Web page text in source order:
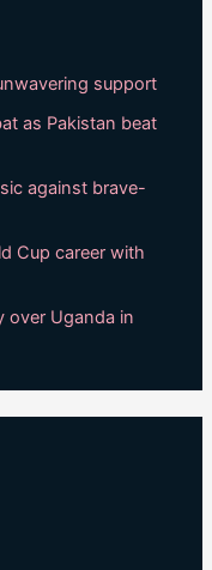
support
as Pakistan beat
against brave-
Cup career with
over Uganda in